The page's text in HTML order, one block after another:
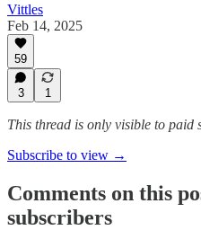
Vittles
Feb 14, 2025
59
3 1
This thread is only visible to paid
Subscribe to view →
Comments on this
subscribers